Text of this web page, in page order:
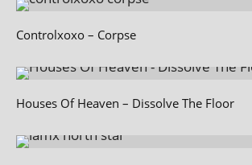
Controlxoxo – Corpse
Houses Of Heaven – Dissolve The Floor